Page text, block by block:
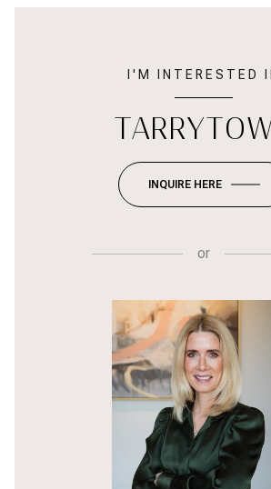
I'M INTERESTED
INQUIRE HERE
or